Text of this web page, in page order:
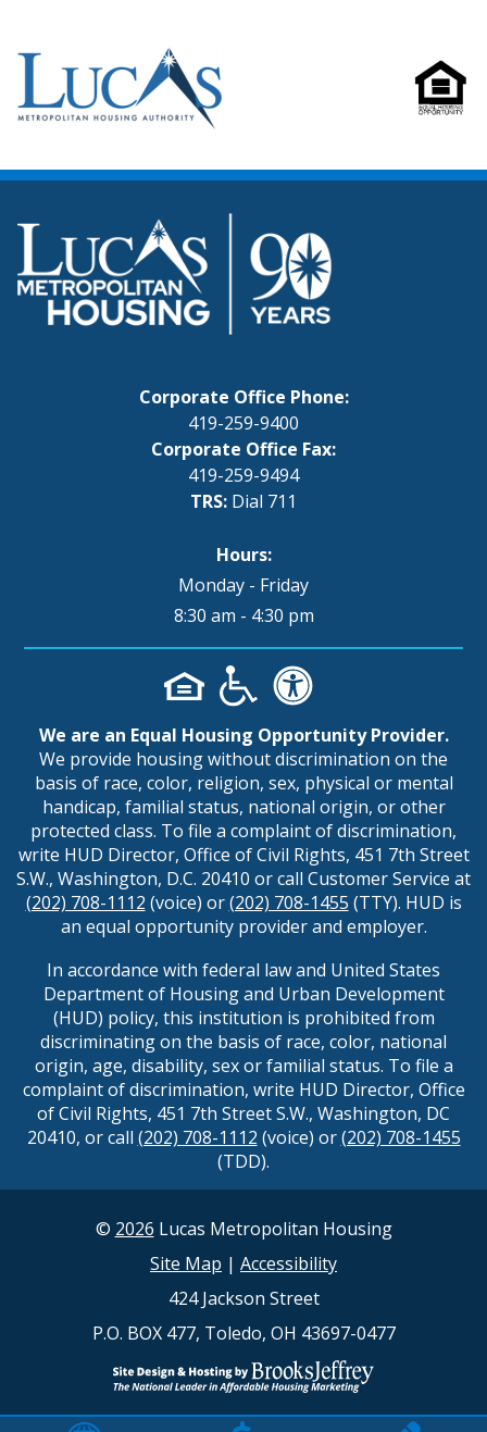
Corporate Office Phone:
419-259-9400
Corporate Office Fax:
419-259-9494
TRS: Dial 711
Hours:
Monday - Friday
8:30 am - 4:30 pm
We are an Equal Housing Opportunity Provider.
We provide housing without discrimination on the
basis of race, color, religion, sex, physical or mental
handicap, familial status, national origin, or other
protected class. To file a complaint of discrimination,
write HUD Director, Office of Civil Rights, 451 7th Street
S.W., Washington, D.C. 20410 or call Customer Service at
(202) 708-1112 (voice) or(202) 708-1455 (TTY). HUD is
an equal opportunity provider and employer.
In accordance with federal law and United States
Department of Housing and Urban Development
(HUD) policy, this institution is prohibited from
discriminating on the basis of race, color, national
origin, age, disability, sex or familial status. To file a
complaint of discrimination, write HUD Director, Office
of Civil Rights, 451 7th Street S.W., Washington, DC
20410, or call (202) 708-1112 (voice) or(202) 708-1455
(TDD).
© 2026 Lucas Metropolitan Housing
Site Map | Accessibility
424 Jackson Street
P.O. BOX 477, Toledo, OH 43697-0477